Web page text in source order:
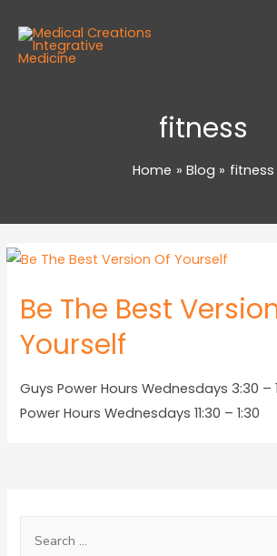
fitness
Home Blog fitness
Be The Best
Yourself
Guys Power Hours Wednesdays 3:30 –
Power Hours Wednesdays 11:30 – 1:30